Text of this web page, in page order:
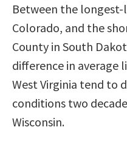
Between the
Colorado, and the
County in South
difference in average
West Virginia tend to
conditions two
Wisconsin.